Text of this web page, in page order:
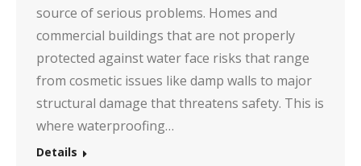
source of serious problems. Homes and
commercial buildings that are not properly
protected against water face risks that range
from cosmetic issues like damp walls to major
structural damage that threatens safety. This is
where waterproofing…
Details